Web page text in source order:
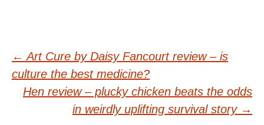
Post
navigation
← Art Cure by Daisy Fancourt review – is
culture the best medicine?
Hen review – plucky chicken beats the odds
in weirdly uplifting survival story →